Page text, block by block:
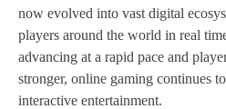
now evolved into vast digital
players around the world in real
advancing at a rapid pace and
stronger, online gaming continues
interactive entertainment.